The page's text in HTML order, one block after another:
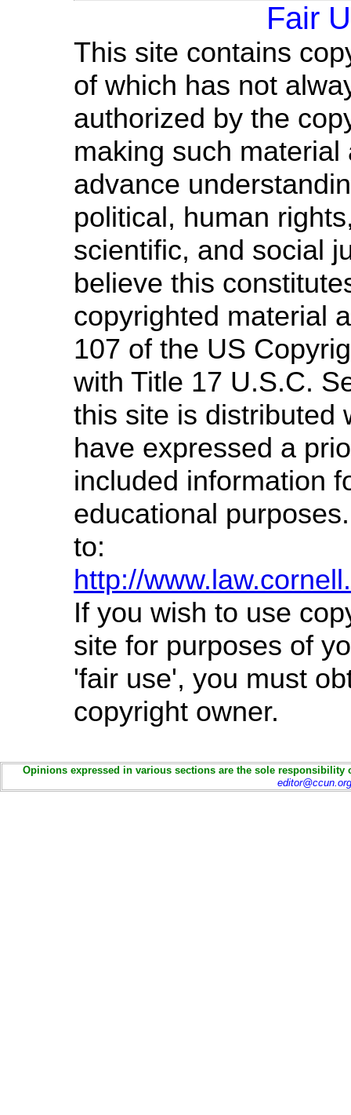
Fair
This site contains
of which has not
authorized by the
making such
advance
political, human
scientific, and social
believe this
copyrighted material
107 of the US
with Title 17 U.S.C.
this site is distributed
have expressed a
included information
educational
to:
http://
If you wish to use
site for purposes of
'fair use', you must
copyright owner.
Opinions expressed in various sections are the sole
editor@ccun.org